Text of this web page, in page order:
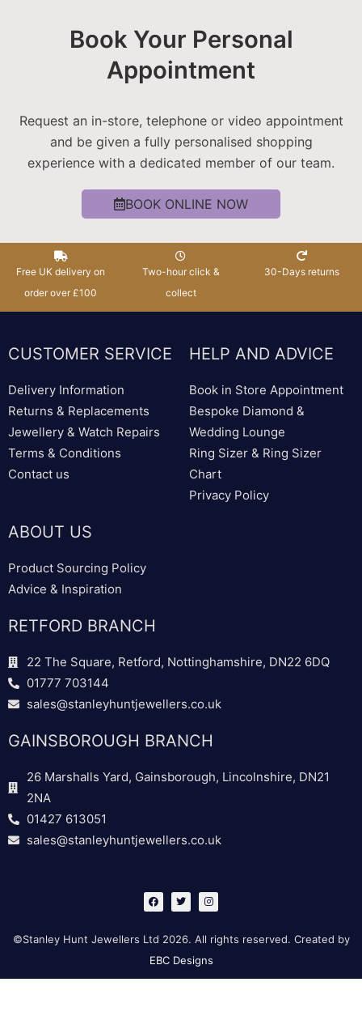
Book Your Personal
Appointment
Request an in-store, telephone or video appointment
and be given a fully personalised shopping
experience with a dedicated member of our team.
BOOK ONLINE NOW
Free UK delivery on
order over £100
Two-hour click &
collect
30-Days returns
CUSTOMER SERVICE
Delivery Information
Returns & Replacements
Jewellery & Watch Repairs
Terms & Conditions
Contact us
HELP AND ADVICE
Book in Store Appointment
Bespoke Diamond &
Wedding Lounge
Ring Sizer & Ring Sizer
Chart
Privacy Policy
ABOUT US
Product Sourcing Policy
Advice & Inspiration
RETFORD BRANCH
22 The Square, Retford, Nottinghamshire, DN22 6DQ
01777 703144
sales@stanleyhuntjewellers.co.uk
GAINSBOROUGH BRANCH
26 Marshalls Yard, Gainsborough, Lincolnshire, DN21
2NA
01427 613051
sales@stanleyhuntjewellers.co.uk
F
a
c
b
o
k
T
w
i
t
e
I
n
s
g
a
©Stanley Hunt Jewellers Ltd 2026. All rights reserved. Created by
EBC Designs